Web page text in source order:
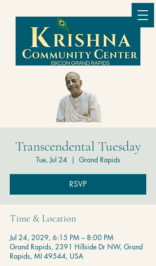
Transcendental Tuesday
Tue, Jul 24
  |
Grand Rapids
RSVP
Time & Location
Jul 24, 2029, 6:15 PM – 8:00 PM
Grand Rapids, 2391 Hillside Dr NW, Grand
Rapids, MI 49544, USA